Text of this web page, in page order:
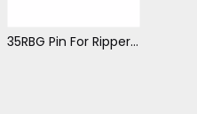
35RBG Pin For Ripper Tip